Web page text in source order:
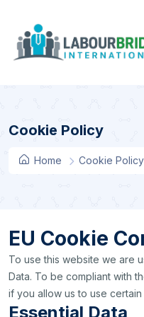
Cookie Policy
Home Cookie Policy
EU Cookie
To use this website we are
Data. To be compliant with
if you allow us to use
Essential Data